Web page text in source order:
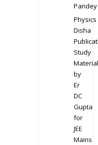
Pandey
Physics
Disha
Study
Material
by
Er
DC
Gupta
for
JEE
Mains